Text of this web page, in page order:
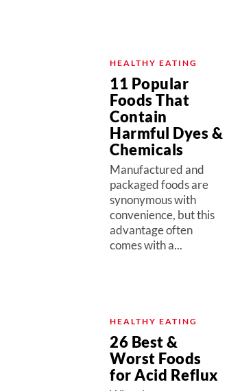
HEALTHY EATING
11 Popular
Foods That
Contain
Harmful Dyes &
Chemicals
Manufactured and
packaged foods are
synonymous with
convenience, but this
advantage often
comes with a...
HEALTHY EATING
26 Best &
Worst Foods
for Acid Reflux